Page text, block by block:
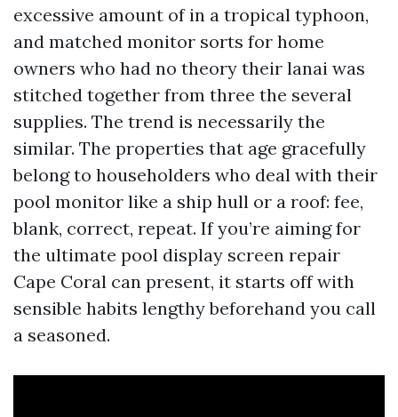
excessive amount of in a tropical typhoon,
and matched monitor sorts for home
owners who had no theory their lanai was
stitched together from three the several
supplies. The trend is necessarily the
similar. The properties that age gracefully
belong to householders who deal with their
pool monitor like a ship hull or a roof: fee,
blank, correct, repeat. If you’re aiming for
the ultimate pool display screen repair
Cape Coral can present, it starts off with
sensible habits lengthy beforehand you call
a seasoned.